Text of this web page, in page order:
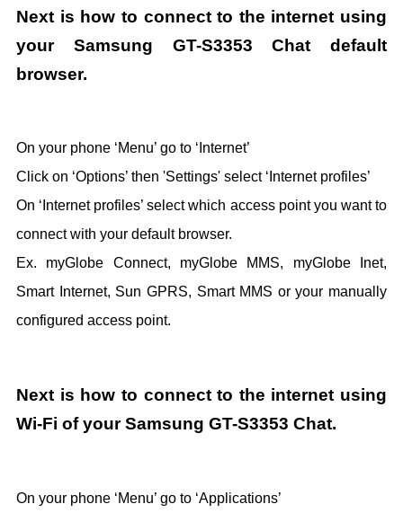
Next is how to connect to the internet using
your Samsung GT-S3353 Chat default
browser.
On your phone ‘Menu’ go to ‘Internet’
Click on ‘Options’ then 'Settings' select ‘Internet profiles’
On ‘Internet profiles’ select which access point you want to
connect with your default browser.
Ex. myGlobe Connect, myGlobe MMS, myGlobe Inet,
Smart Internet, Sun GPRS, Smart MMS or your manually
configured access point.
Next is how to connect to the internet using
Wi-Fi of your Samsung GT-S3353 Chat.
On your phone ‘Menu’ go to ‘Applications’